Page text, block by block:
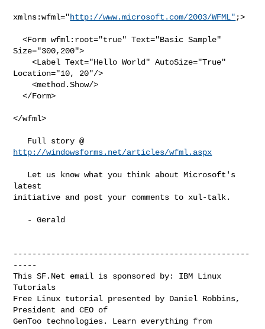
xmlns:wfml="http://www.microsoft.com/2003/WFML" ;>
  <Form wfml:root="true" Text="Basic Sample"
Size="300,200">
    <Label Text="Hello World" AutoSize="True"
Location="10, 20"/>
    <method.Show/>
  </Form>
</wfml>
   Full story @
http://windowsforms.net/articles/wfml.aspx
latest
initiative and post your comments to xul-talk.
--------------------------------------------------
-----
This SF.Net email is sponsored by: IBM Linux
Tutorials
Free Linux tutorial presented by Daniel Robbins,
President and CEO of
GenToo technologies. Learn everything from